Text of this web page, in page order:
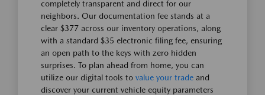
completely transparent and direct for our
neighbors. Our documentation fee stands at a
clear $377 across our inventory operations, along
with a standard $35 electronic filing fee, ensuring
an open path to the keys with zero hidden
surprises. To plan ahead from home, you can
utilize our digital tools to value your trade and
discover your current vehicle equity parameters